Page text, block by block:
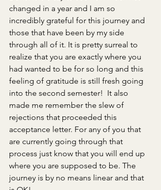
changed in a year and I am so
incredibly grateful for this journey and
those that have been by my side
through all of it. It is pretty surreal to
realize that you are exactly where you
had wanted to be for so long and this
feeling of gratitude is still fresh going
into the second semester!  It also
made me remember the slew of
rejections that proceeded this
acceptance letter. For any of you that
are currently going through that
process just know that you will end up
where you are supposed to be. The
journey is by no means linear and that